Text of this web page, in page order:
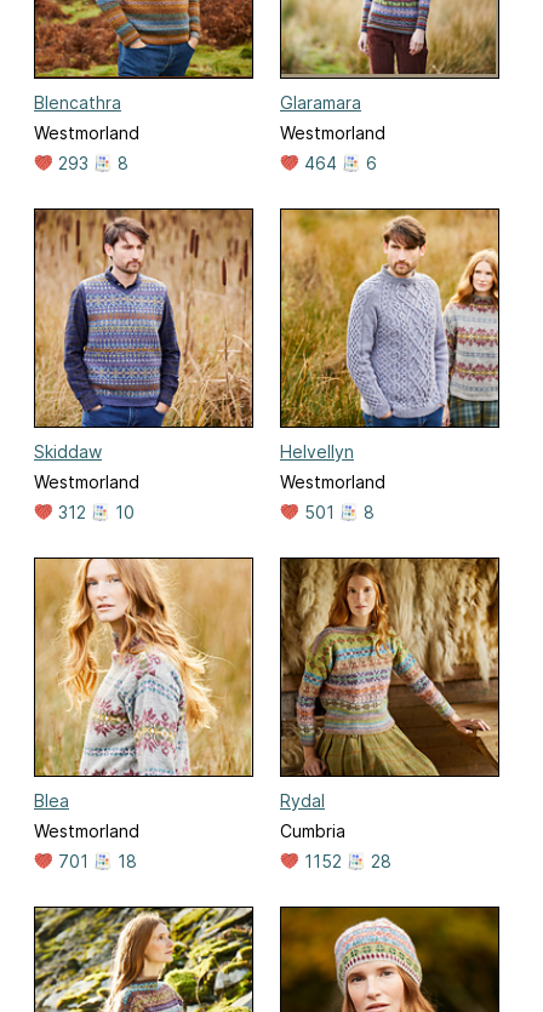
Blencathra
Westmorland
293
8
Glaramara
Westmorland
464
6
Skiddaw
Westmorland
312
10
Helvellyn
Westmorland
501
8
Blea
Westmorland
701
18
Rydal
Cumbria
1152
28